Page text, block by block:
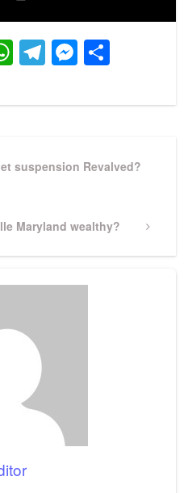
WhatsApp
Telegram
suspension Revalved?
Maryland wealthy?